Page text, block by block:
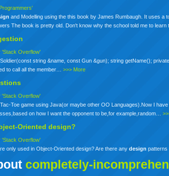
and Modelling using the this book by James Rumbaugh. It uses a
The book is pretty old. Don't know why the school told me to
'Stack Overflow'
string &name, const Gun &gun); string getName();
to call all the member…>>> More
'Stack Overflow'
Toe game using Java(or maybe other OO Languages).Now I
on how I want the opponent to be,for example,random…
Oriented design?
'Stack Overflow'
only used in Object-Oriented design? Are there anydesign patterns
completely-